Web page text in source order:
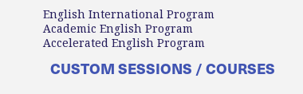
English International Program
Academic English Program
Accelerated English Program
CUSTOM SESSIONS / COURSES